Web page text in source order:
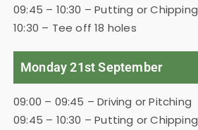
09:45 – 10:30 – Putting or Chipping
10:30 – Tee off 18 holes
Monday 21st September
09:00 – 09:45 – Driving or Pitching
09:45 – 10:30 – Putting or Chipping